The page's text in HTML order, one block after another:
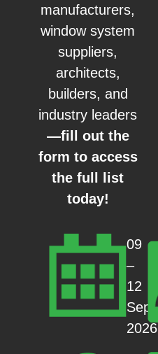
manufacturers,
window system
suppliers,
architects,
builders, and
industry leaders
—fill out the
form to access
the full list
today!
09
–
12
Sep
2026